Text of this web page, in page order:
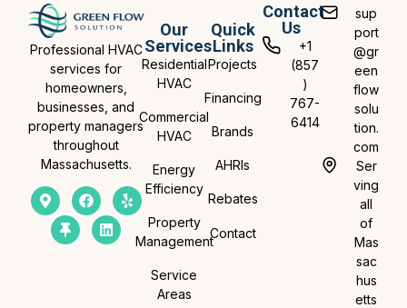
Professional HVAC
services for
homeowners,
businesses, and
property managers
throughout
Massachusetts.
Our
Services
Residential
HVAC
Commercial
HVAC
Energy
Efficiency
Property
Management
Service
Areas
Quick
Links
Projects
Financing
Brands
AHRIs
Rebates
Contact
Contact
Us
+1
(857
)
767-
6414
sup
port
@gr
een
flow
solu
tion.
com
Ser
ving
all
of
Mas
sac
hus
etts